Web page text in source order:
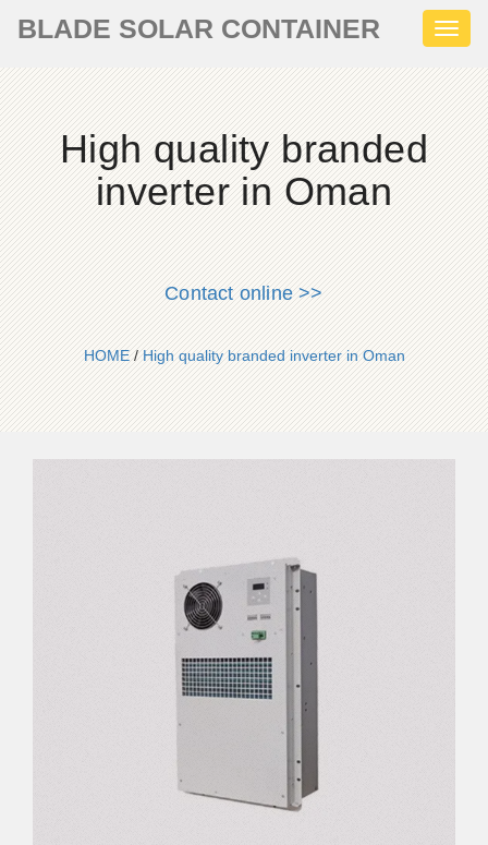
BLADE SOLAR CONTAINER
High quality branded
inverter in Oman
Contact online >>
HOME/High quality branded inverter in Oman